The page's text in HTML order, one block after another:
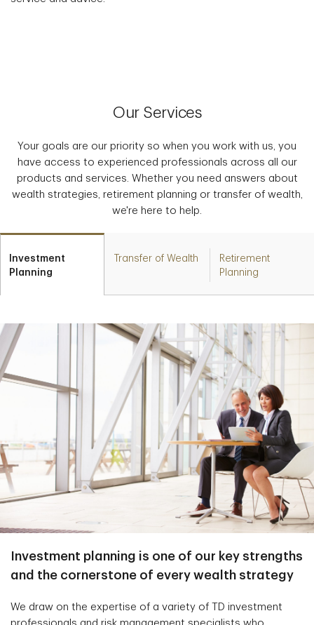
Our Services
Your goals are our priority so when you work with us, you
have access to experienced professionals across all our
products and services. Whether you need answers about
wealth strategies, retirement planning or transfer of wealth,
we're here to help.
Investment
Planning
Transfer of Wealth
Retirement
Planning
Investment planning is one of our key strengths
and the cornerstone of every wealth strategy
We draw on the expertise of a variety of TD investment